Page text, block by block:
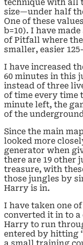
technique with all
size—under half
One of these
b=10). I have
of Pitfall where
smaller, easier
I have increased
60 minutes in this
instead of three
of time every time
minute left, the
of the
Since the main
looked more
generator when
there are 19 other
treasure, with
those jungles by
Harry is in.
I have taken one
converted it in to
Harry to run
entered by hitting